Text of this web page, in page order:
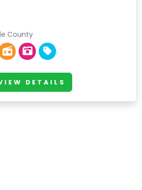
County
DETAILS